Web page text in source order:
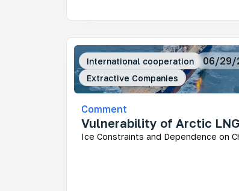
06/29/
International cooperation
Extractive Companies
Comment
Vulnerability of Arctic
Ice Constraints and Dependence on